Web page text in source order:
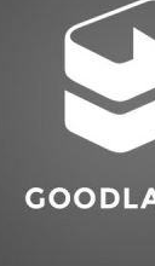
Branding, Flyers,